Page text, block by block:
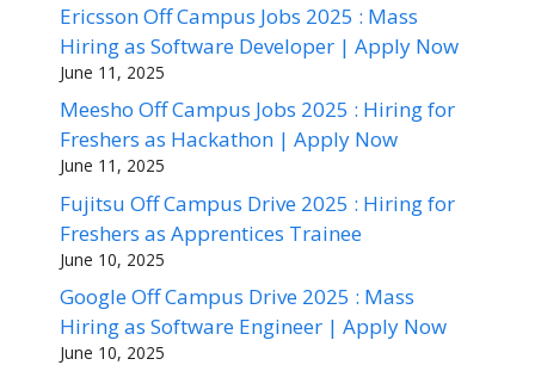
Ericsson Off Campus Jobs 2025 : Mass
Hiring as Software Developer | Apply Now
June 11, 2025
Meesho Off Campus Jobs 2025 : Hiring for
Freshers as Hackathon | Apply Now
June 11, 2025
Fujitsu Off Campus Drive 2025 : Hiring for
Freshers as Apprentices Trainee
June 10, 2025
Google Off Campus Drive 2025 : Mass
Hiring as Software Engineer | Apply Now
June 10, 2025